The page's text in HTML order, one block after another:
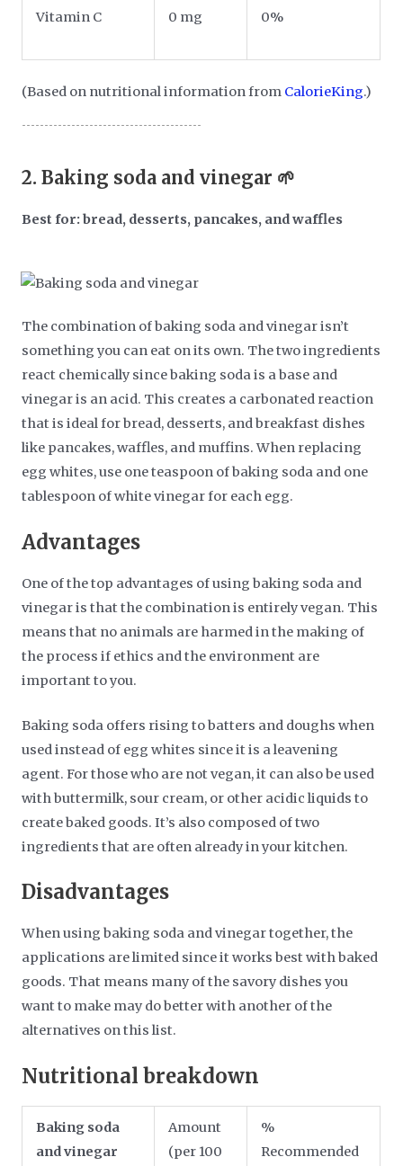
Vitamin C 0 mg 0%
(Based on nutritional information from CalorieKing.)
2.Baking soda and vinegar 🌱
Best for: bread, desserts, pancakes, and waffles
The combination of baking soda and vinegar isn’t
something you can eat on its own. The two ingredients
react chemically since baking soda is a base and
vinegar is an acid. This creates a carbonated reaction
that is ideal for bread, desserts, and breakfast dishes
like pancakes, waffles, and muffins. When replacing
egg whites, use one teaspoon of baking soda and one
tablespoon of white vinegar for each egg.
Advantages
One of the top advantages of using baking soda and
vinegar is that the combination is entirely vegan. This
means that no animals are harmed in the making of
the process if ethics and the environment are
important to you.
Baking soda offers rising to batters and doughs when
used instead of egg whites since it is a leavening
agent. For those who are not vegan, it can also be used
with buttermilk, sour cream, or other acidic liquids to
create baked goods. It’s also composed of two
ingredients that are often already in your kitchen.
Disadvantages
When using baking soda and vinegar together, the
applications are limited since it works best with baked
goods. That means many of the savory dishes you
want to make may do better with another of the
alternatives on this list.
Nutritional breakdown
Baking soda
and vinegar
Amount
(per 100
%
Recommended